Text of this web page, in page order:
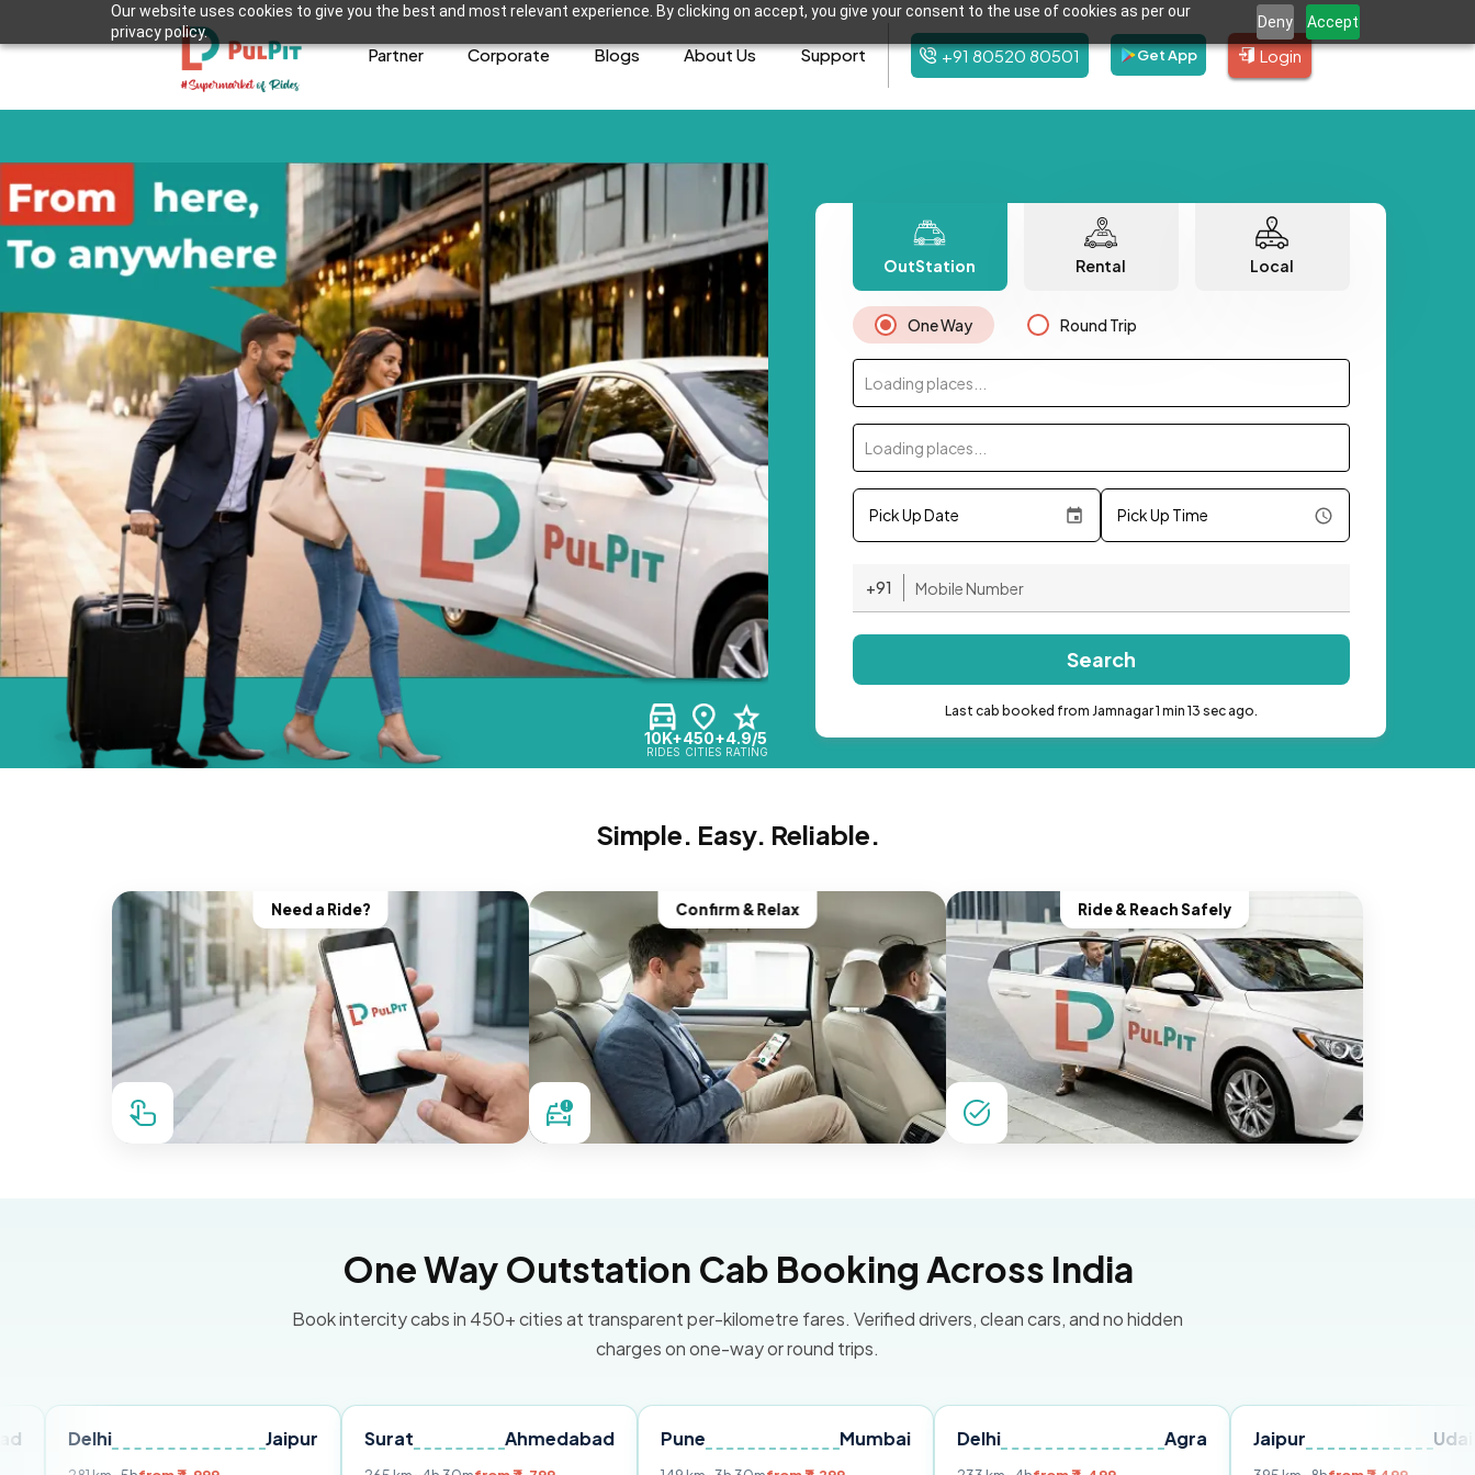
Our website uses cookies to give you the best and most relevant experience. By clicking on accept, you give your consent to the use of cookies as per our
privacy policy.
Deny Accept
Partner Corporate Blogs About Us Support +91 80520 80501 Get App Login
10K+
RIDES
450+
CITIES
4.9/5
RATING
OutStation Rental Local
One Way Round Trip
Loading places...
Loading places...
Pick Up Date Pick Up Time
+91
Search
Last cab booked from Jamnagar 1 min 13 sec ago.
Simple. Easy. Reliable.
Need a Ride? Confirm & Relax Ride & Reach Safely
One Way Outstation Cab Booking Across India
Book intercity cabs in 450+ cities at transparent per-kilometre fares. Verified drivers, clean cars, and no hidden
charges on one-way or round trips.
Surat Ahmedabad Pune Delhi Jaipur